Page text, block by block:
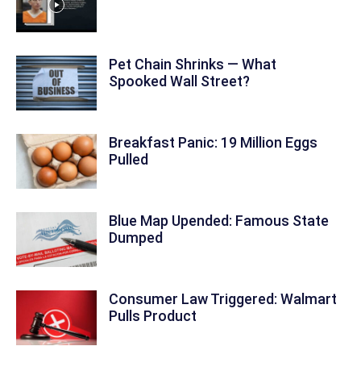
Pet Chain Shrinks — What
Spooked Wall Street?
Breakfast Panic: 19 Million Eggs
Pulled
Blue Map Upended: Famous State
Dumped
Consumer Law Triggered: Walmart
Pulls Product